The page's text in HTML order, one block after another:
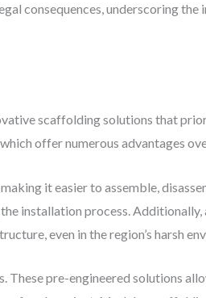
consequences, underscoring
scaffolding solutions that
offer numerous advantages
it easier to assemble,
installation process. Additionally,
even in the region’s harsh
pre-engineered solutions